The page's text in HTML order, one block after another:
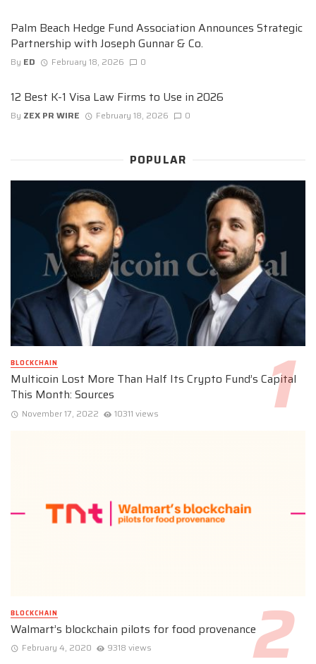
Palm Beach Hedge Fund Association Announces Strategic
Partnership with Joseph Gunnar & Co.
By ED February 18, 2026 0
12 Best K-1 Visa Law Firms to Use in 2026
By ZEX PR WIRE February 18, 2026 0
POPULAR
BLOCKCHAIN
Multicoin Lost More Than Half Its Crypto Fund’s Capital
This Month: Sources
November 17, 2022 10311 views
BLOCKCHAIN
Walmart’s blockchain pilots for food provenance
February 4, 2020 9318 views